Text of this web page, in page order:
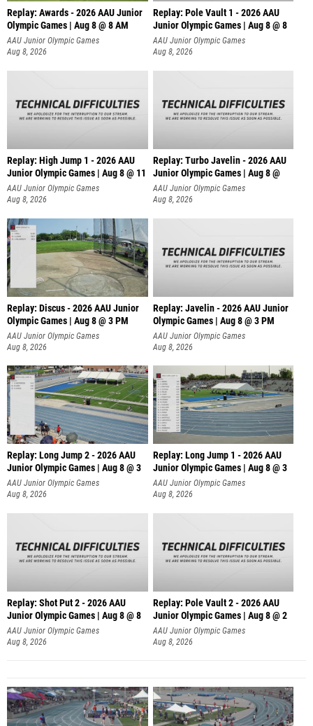
Replay: Awards - 2026 AAU Junior
Olympic Games | Aug 8 @ 8 AM
AAU Junior Olympic Games
Aug 8, 2026
Replay: Pole Vault 1 - 2026 AAU
Junior Olympic Games | Aug 8 @ 8
AAU Junior Olympic Games
Aug 8, 2026
Replay: High Jump 1 - 2026 AAU
Junior Olympic Games | Aug 8 @ 11
AAU Junior Olympic Games
Aug 8, 2026
Replay: Turbo Javelin - 2026 AAU
Junior Olympic Games | Aug 8 @
AAU Junior Olympic Games
Aug 8, 2026
Replay: Discus - 2026 AAU Junior
Olympic Games | Aug 8 @ 3 PM
AAU Junior Olympic Games
Aug 8, 2026
Replay: Javelin - 2026 AAU Junior
Olympic Games | Aug 8 @ 3 PM
AAU Junior Olympic Games
Aug 8, 2026
Replay: Long Jump 2 - 2026 AAU
Junior Olympic Games | Aug 8 @ 3
AAU Junior Olympic Games
Aug 8, 2026
Replay: Long Jump 1 - 2026 AAU
Junior Olympic Games | Aug 8 @ 3
AAU Junior Olympic Games
Aug 8, 2026
Replay: Shot Put 2 - 2026 AAU
Junior Olympic Games | Aug 8 @ 8
A
AAU Junior Olympic Games
Aug 8, 2026
Replay: Pole Vault 2 - 2026 AAU
Junior Olympic Games | Aug 8 @ 2
AAU Junior Olympic Games
Aug 8, 2026